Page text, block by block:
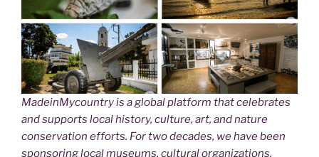
MadeinMycountry is a global platform that celebrates
and supports local history, culture, art, and nature
conservation efforts. For two decades, we have been
sponsoring local museums, cultural organizations,